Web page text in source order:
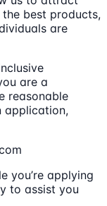
best products,
are
are a
reasonable
application,
you’re applying
to assist you